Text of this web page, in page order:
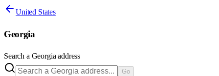
United States
Georgia
Search a Georgia address
Go